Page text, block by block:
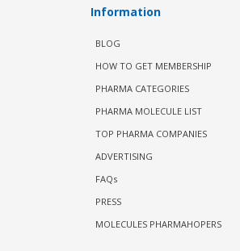
Information
BLOG
HOW TO GET MEMBERSHIP
PHARMA CATEGORIES
PHARMA MOLECULE LIST
TOP PHARMA COMPANIES
ADVERTISING
FAQs
PRESS
MOLECULES PHARMAHOPERS